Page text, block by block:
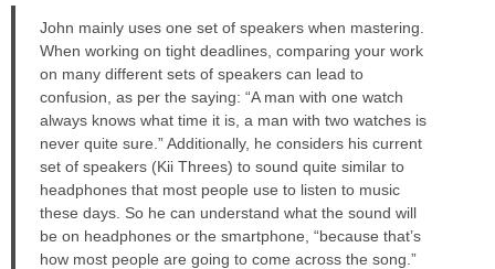
John mainly uses one set of speakers when mastering.
When working on tight deadlines, comparing your work
on many different sets of speakers can lead to
confusion, as per the saying: “A man with one watch
always knows what time it is, a man with two watches is
never quite sure.” Additionally, he considers his current
set of speakers (Kii Threes) to sound quite similar to
headphones that most people use to listen to music
these days. So he can understand what the sound will
be on headphones or the smartphone, “because that’s
how most people are going to come across the song.”